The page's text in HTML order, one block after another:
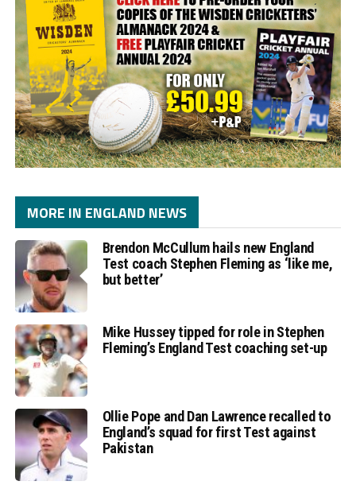
MORE IN ENGLAND NEWS
Brendon McCullum hails new England
Test coach Stephen Fleming as ‘like me,
but better’
Mike Hussey tipped for role in Stephen
Fleming’s England Test coaching set-up
Ollie Pope and Dan Lawrence recalled to
England’s squad for first Test against
Pakistan